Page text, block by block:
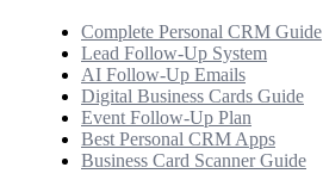
Complete Personal CRM Guide
Lead Follow-Up System
AI Follow-Up Emails
Digital Business Cards Guide
Event Follow-Up Plan
Best Personal CRM Apps
Business Card Scanner Guide